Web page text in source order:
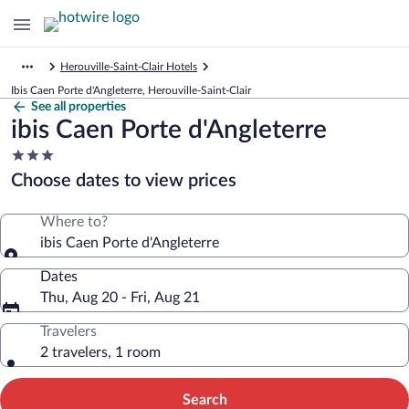
Herouville-Saint-Clair Hotels
Ibis Caen Porte d'Angleterre, Herouville-Saint-Clair
See all properties
ibis Caen Porte d'Angleterre
3.0
star
property
Choose dates to view prices
Where to?
ibis Caen Porte d'Angleterre
Dates
Thu, Aug 20 - Fri, Aug 21
Travelers
2 travelers, 1 room
Search